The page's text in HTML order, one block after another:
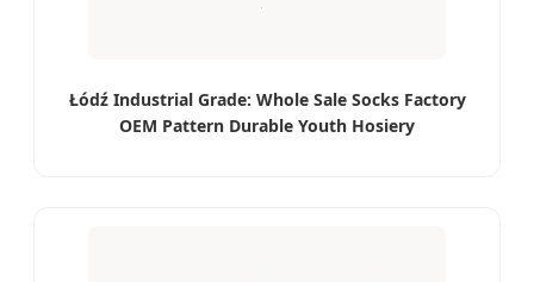
Łódź Industrial Grade: Whole Sale Socks Factory
OEM Pattern Durable Youth Hosiery